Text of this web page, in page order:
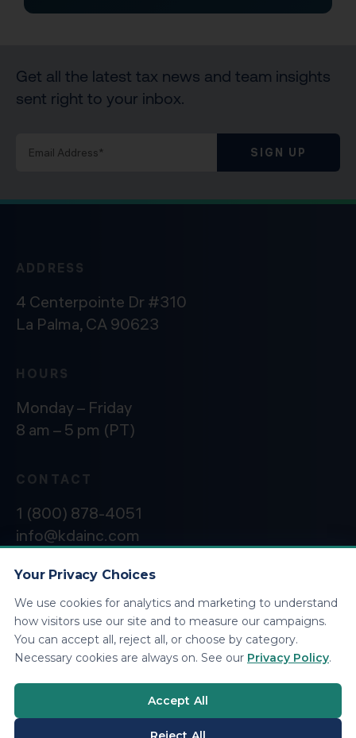
Get all the latest tax news and team insights
sent right to your inbox.
SIGN UP
ADDRESS
4 Centerpointe Dr #310
La Palma, CA 90623
HOURS
Monday – Friday
8 am – 5 pm (PT)
CONTACT
1 (800) 878-4051
info@kdainc.com
©2026 KDA Inc. All Rights Reserved.Privacy
Policy
Your Privacy Choices
We use cookies for analytics and marketing to understand
how visitors use our site and to measure our campaigns.
You can accept all, reject all, or choose by category.
Necessary cookies are always on. See our Privacy Policy.
Accept All